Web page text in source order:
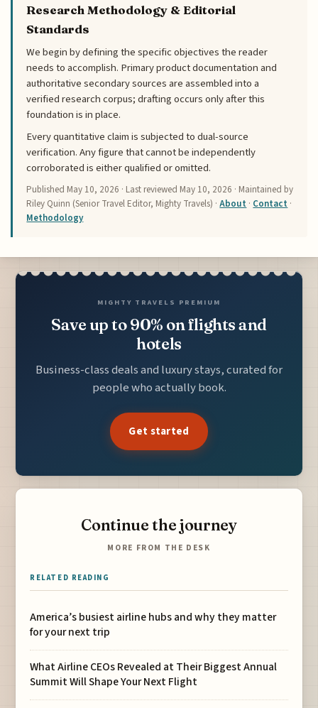
Research Methodology & Editorial
Standards
We begin by defining the specific objectives the reader
needs to accomplish. Primary product documentation and
authoritative secondary sources are assembled into a
verified research corpus; drafting occurs only after this
foundation is in place.
Every quantitative claim is subjected to dual-source
verification. Any figure that cannot be independently
corroborated is either qualified or omitted.
Published May 10, 2026 · Last reviewed May 10, 2026 · Maintained by
Riley Quinn (Senior Travel Editor, Mighty Travels) ·About · Contact ·
Methodology
MIGHTY TRAVELS PREMIUM
Save up to 90% on flights and
hotels
Business-class deals and luxury stays, curated for
people who actually book.
Get started
Continue the journey
MORE FROM THE DESK
RELATED READING
America’s busiest airline hubs and why they matter
for your next trip
What Airline CEOs Revealed at Their Biggest Annual
Summit Will Shape Your Next Flight